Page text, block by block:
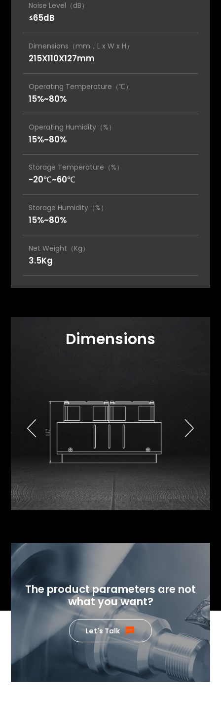
Noise Level（dB）
≤65dB
Dimensions（mm，L x W x H）
215X110X127mm
Operating Temperature（℃）
15%~80%
Operating Humidity（%）
15%~80%
Storage Temperature（%）
-20℃~60℃
Storage Humidity（%）
15%~80%
Net Weight（Kg）
3.5Kg
Dimensions
The product parameters are not
what you want?
Let's Talk